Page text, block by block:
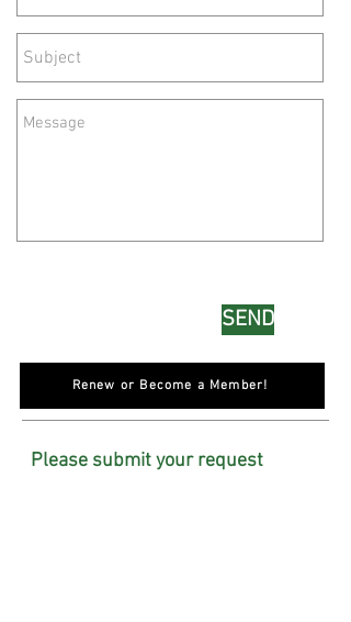
SEND
Renew or Become a Member!
Please submit your request